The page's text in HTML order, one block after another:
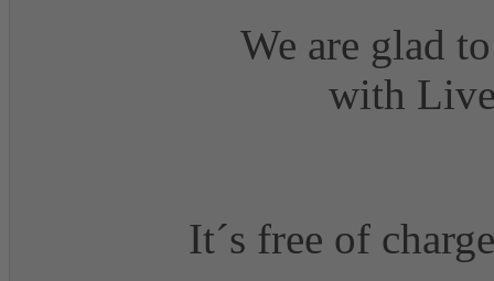
We are glad
with
It´s free of